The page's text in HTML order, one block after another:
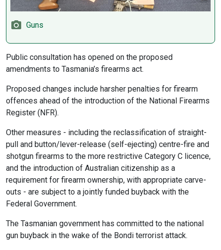
Guns
Public consultation has opened on the proposed
amendments to Tasmania’s firearms act.
Proposed changes include harsher penalties for firearm
offences ahead of the introduction of the National Firearms
Register (NFR).
Other measures - including the reclassification of straight-
pull and button/lever-release (self-ejecting) centre-fire and
shotgun firearms to the more restrictive Category C licence,
and the introduction of Australian citizenship as a
requirement for firearm ownership, with appropriate carve-
outs - are subject to a jointly funded buyback with the
Federal Government.
The Tasmanian government has committed to the national
gun buyback in the wake of the Bondi terrorist attack.